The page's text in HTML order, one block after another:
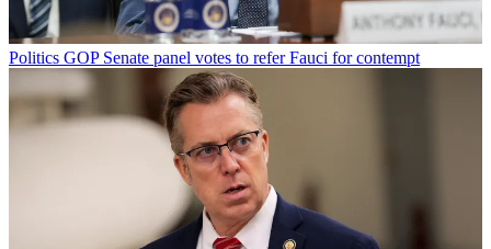
Politics GOP Senate panel votes to refer Fauci for contempt